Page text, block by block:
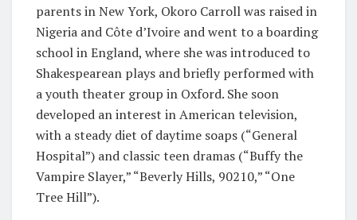
parents in New York, Okoro Carroll was raised in
Nigeria and Côte d’Ivoire and went to a boarding
school in England, where she was introduced to
Shakespearean plays and briefly performed with
a youth theater group in Oxford. She soon
developed an interest in American television,
with a steady diet of daytime soaps (“General
Hospital”) and classic teen dramas (“Buffy the
Vampire Slayer,” “Beverly Hills, 90210,” “One
Tree Hill”).